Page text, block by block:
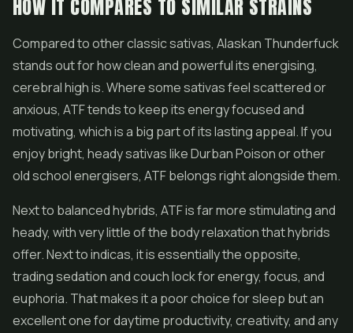
HOW IT COMPARES TO SIMILAR STRAINS
Compared to other classic sativas, Alaskan Thunderfuck
stands out for how clean and powerful its energising,
cerebral high is. Where some sativas feel scattered or
anxious, ATF tends to keep its energy focused and
motivating, which is a big part of its lasting appeal. If you
enjoy bright, heady sativas like Durban Poison or other
old school energisers, ATF belongs right alongside them.
Next to balanced hybrids, ATF is far more stimulating and
heady, with very little of the body relaxation that hybrids
offer. Next to indicas, it is essentially the opposite,
trading sedation and couch lock for energy, focus, and
euphoria. That makes it a poor choice for sleep but an
excellent one for daytime productivity, creativity, and any